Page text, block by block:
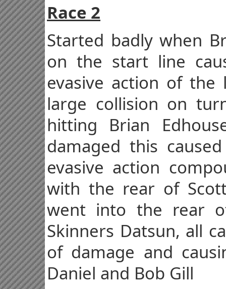
Race 2
Started badly when
on the start line
evasive action of
large collision on
hitting Brian
damaged this
evasive action
with the rear of
went into the rear
Skinners Datsun, all
of damage and
Daniel and Bob Gill